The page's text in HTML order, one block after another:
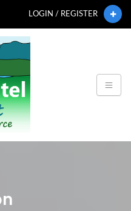
LOGIN / REGISTER